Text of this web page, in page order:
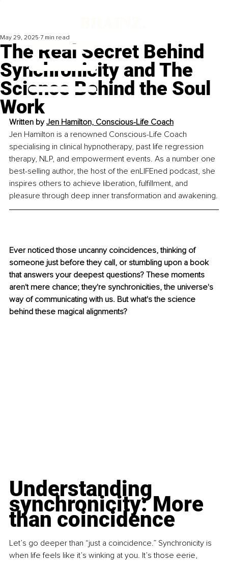
The Real Secret Behind
Synchronicity and The
Science Behind the Soul
Work
May 29, 2025 7 min read
Written by Jen Hamilton, Conscious-Life Coach
Jen Hamilton is a renowned Conscious-Life Coach
specialising in clinical hypnotherapy, past life regression
therapy, NLP, and empowerment events. As a number one
best-selling author, the host of the enLIFEned podcast, she
inspires others to achieve liberation, fulfillment, and
pleasure through deep inner transformation and awakening.
Ever noticed those uncanny coincidences, thinking of
someone just before they call, or stumbling upon a book
that answers your deepest questions? These moments
aren't mere chance; they're synchronicities, the universe's
way of communicating with us. But what's the science
behind these magical alignments?
Understanding
synchronicity: More
than coincidence
Let’s go deeper than “just a coincidence.” Synchronicity is
when life feels like it’s winking at you. It’s those eerie,